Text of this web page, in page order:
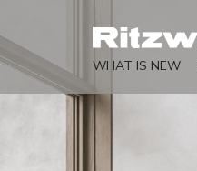
WHAT IS NEW